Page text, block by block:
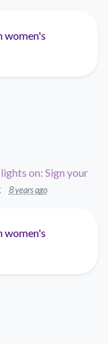
women's
on: Sign your
8 years ago
women's